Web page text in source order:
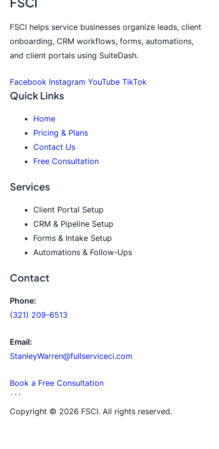
FSCI helps service businesses organize leads, client
onboarding, CRM workflows, forms, automations,
and client portals using SuiteDash.
Facebook Instagram YouTube TikTok
Quick Links
Home
Pricing & Plans
Contact Us
Free Consultation
Services
Client Portal Setup
CRM & Pipeline Setup
Forms & Intake Setup
Automations & Follow-Ups
Contact
Phone:
(321) 209-6513
Email:
StanleyWarren@fullserviceci.com
Book a Free Consultation
```
Copyright © 2026 FSCI. All rights reserved.